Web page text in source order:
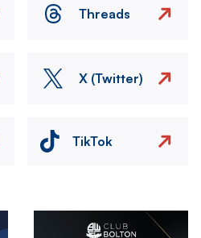
Threads
X (Twitter)
TikTok